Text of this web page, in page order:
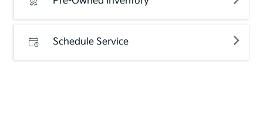
Schedule Service